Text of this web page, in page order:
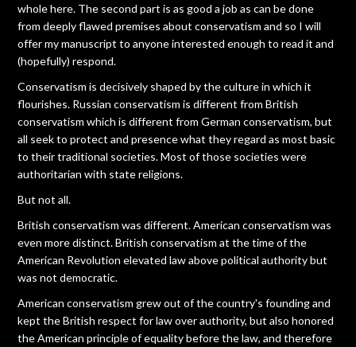
whole here. The second part is as good a job as can be done
from deeply flawed premises about conservatism and so I will
offer my manuscript to anyone interested enough to read it and
(hopefully) respond.
Conservatism is decisively shaped by the culture in which it
flourishes. Russian conservatism is different from British
conservatism which is different from German conservatism, but
all seek to protect and presence what they regard as most basic
to their traditional societies. Most of those societies were
authoritarian with state religions.
But not all.
British conservatism was different. American conservatism was
even more distinct. British conservatism at the time of the
American Revolution elevated law above political authority but
was not democratic.
American conservatism grew out of the country's founding and
kept the British respect for law over authority, but also honored
the American principle of equality before the law, and therefore